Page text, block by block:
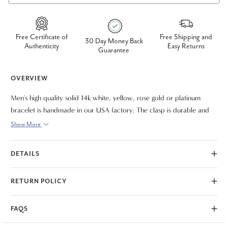
Free Certificate of
Authenticity
30 Day Money Back
Guarantee
Free Shipping and
Easy Returns
OVERVIEW
Men's high quality solid 14k white, yellow, rose gold or platinum
bracelet is handmade in our USA factory. The clasp is durable and
meant to last a lifetime. The bracelet measures 8.5"
Show More
DETAILS
RETURN POLICY
FAQS